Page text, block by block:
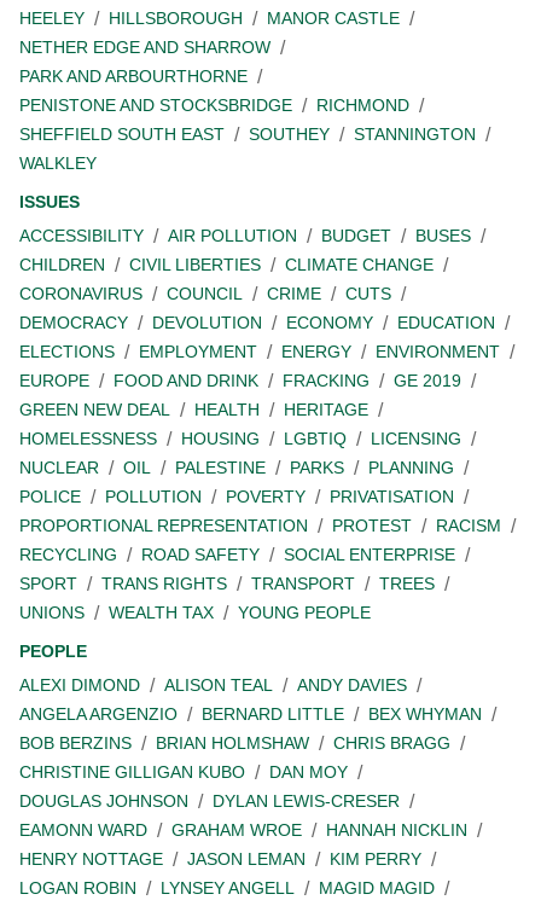
HEELEY
HILLSBOROUGH
MANOR CASTLE
NETHER EDGE AND SHARROW
PARK AND ARBOURTHORNE
PENISTONE AND STOCKSBRIDGE
RICHMOND
SHEFFIELD SOUTH EAST
SOUTHEY
STANNINGTON
WALKLEY
ISSUES
ACCESSIBILITY
AIR POLLUTION BUDGET
BUSES
CHILDREN
CIVIL LIBERTIES
CLIMATE CHANGE
CORONAVIRUS
COUNCIL CRIME
CUTS
DEMOCRACY
DEVOLUTION ECONOMY
EDUCATION
ELECTIONS
EMPLOYMENT ENERGY
ENVIRONMENT
EUROPE
FOOD AND DRINK FRACKING
GE 2019
GREEN NEW DEAL
HEALTH
HERITAGE
HOMELESSNESS
HOUSING LGBTIQ
LICENSING
NUCLEAR
OIL PALESTINE PARKS
PLANNING
POLICE
POLLUTION POVERTY
PRIVATISATION
PROPORTIONAL REPRESENTATION
PROTEST
RACISM
RECYCLING
ROAD SAFETY
SOCIAL ENTERPRISE
SPORT
TRANS RIGHTS TRANSPORT
TREES
UNIONS
WEALTH TAX
YOUNG PEOPLE
PEOPLE
ALEXI DIMOND
ALISON TEAL
ANDY DAVIES
ANGELA ARGENZIO
BERNARD LITTLE
BEX WHYMAN
BOB BERZINS
BRIAN HOLMSHAW
CHRIS BRAGG
CHRISTINE GILLIGAN KUBO
DAN MOY
DOUGLAS JOHNSON
DYLAN LEWIS-CRESER
EAMONN WARD
GRAHAM WROE
HANNAH NICKLIN
HENRY NOTTAGE
JASON LEMAN
KIM PERRY
LOGAN ROBIN
LYNSEY ANGELL
MAGID MAGID